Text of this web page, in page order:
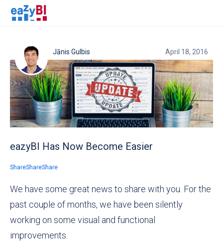
Jānis Gulbis April 18, 2016
eazyBI Has Now Become Easier
ShareShareShare
We have some great news to share with you. For the
past couple of months, we have been silently
working on some visual and functional
improvements.